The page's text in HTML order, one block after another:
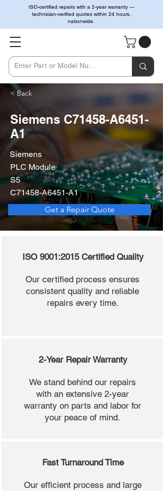
ISO-certified repairs with a 2-year warranty —
technician-verified quotes within 24 hours,
nationwide.
< Back
Siemens C71458-A6451-
A1
Siemens
PLC Module
S5
C71458-A6451-A1
Get a Repair Quote
ISO 9001:2015 Certified Quality
Our certified process ensures
consistent quality and reliable
repairs every time.
2-Year Repair Warranty
We stand behind our repairs
with an extensive 2-year
warranty on parts and labor for
your peace of mind.
Fast Turnaround Time
Our efficient process and large